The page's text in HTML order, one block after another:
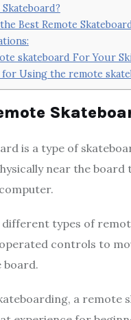
Skateboard?
Best Remote
skateboard For Your
Using the remote
is a type of
near the
types of
controls to
board.
a remote